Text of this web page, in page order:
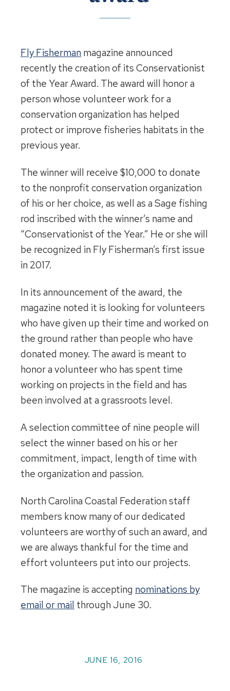
Fly Fisherman magazine announced
recently the creation of its Conservationist
of the Year Award. The award will honor a
person whose volunteer work for a
conservation organization has helped
protect or improve fisheries habitats in the
previous year.
The winner will receive $10,000 to donate
to the nonprofit conservation organization
of his or her choice, as well as a Sage fishing
rod inscribed with the winner’s name and
“Conservationist of the Year.” He or she will
be recognized in Fly Fisherman’s first issue
in 2017.
In its announcement of the award, the
magazine noted it is looking for volunteers
who have given up their time and worked on
the ground rather than people who have
donated money. The award is meant to
honor a volunteer who has spent time
working on projects in the field and has
been involved at a grassroots level.
A selection committee of nine people will
select the winner based on his or her
commitment, impact, length of time with
the organization and passion.
North Carolina Coastal Federation staff
members know many of our dedicated
volunteers are worthy of such an award, and
we are always thankful for the time and
effort volunteers put into our projects.
The magazine is accepting nominations by
email or mail through June 30.
JUNE 16, 2016